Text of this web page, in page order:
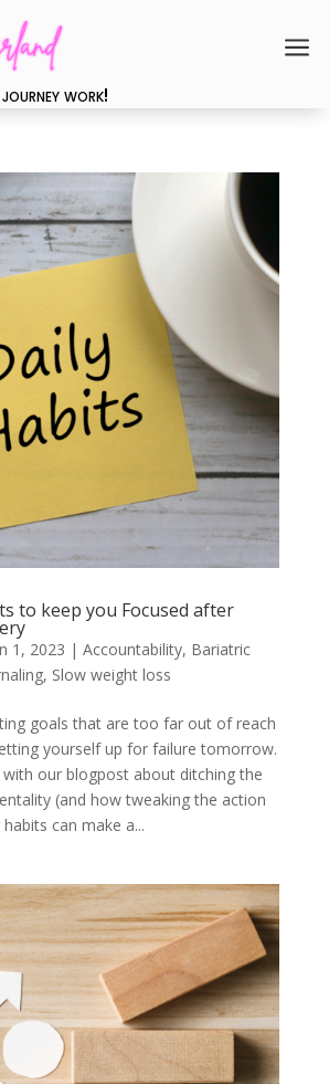
a
work!
to keep you Focused after
1, 2023 | Accountability, Bariatric
, Slow weight loss
goals that are too far out of reach
yourself up for failure tomorrow.
with our blogpost about ditching the
(and how tweaking the action
can make a...